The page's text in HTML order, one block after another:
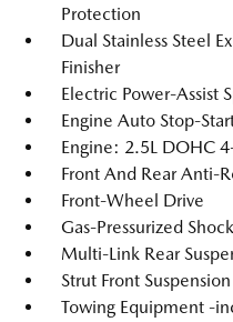
Protection
Dual Stainless Steel
Finisher
Electric Power-Assist
Engine Auto Stop-
Engine: 2.5L DOHC
Front And Rear Anti-
Front-Wheel Drive
Gas-Pressurized
Multi-Link Rear
Strut Front
Towing Equipment -